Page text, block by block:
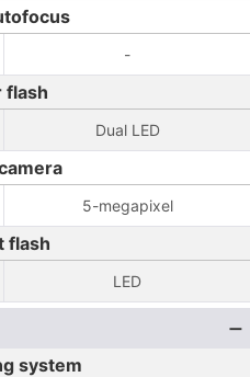
-
flash
Dual LED
5-megapixel
flash
LED
system